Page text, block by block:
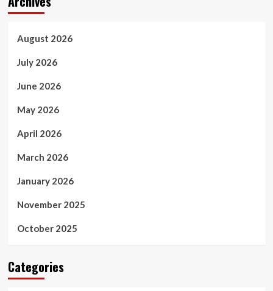
August 2026
July 2026
June 2026
May 2026
April 2026
March 2026
January 2026
November 2025
October 2025
Categories